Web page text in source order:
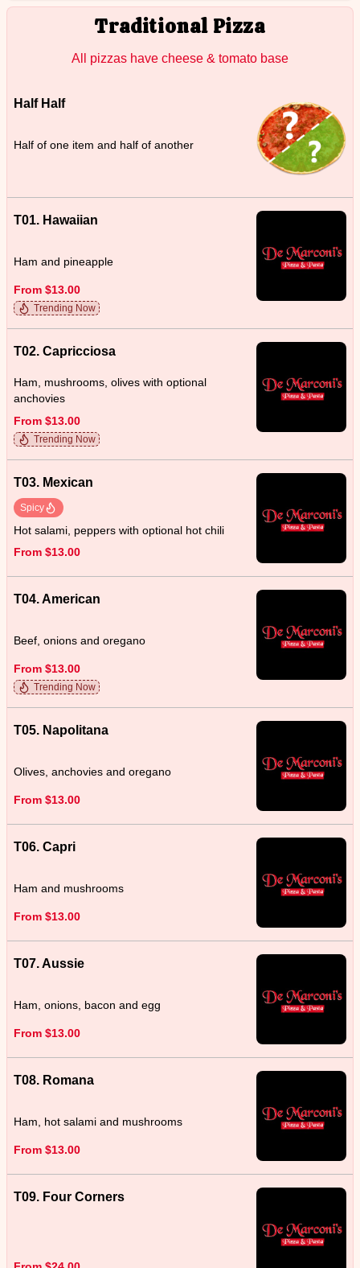
Traditional Pizza
All pizzas have cheese & tomato base
Half Half
Half of one item and half of another
T01. Hawaiian
Ham and pineapple
From $13.00
Trending Now
T02. Capricciosa
Ham, mushrooms, olives with optional
anchovies
From $13.00
Trending Now
T03. Mexican
Spicy
Hot salami, peppers with optional hot chili
From $13.00
T04. American
Beef, onions and oregano
From $13.00
Trending Now
T05. Napolitana
Olives, anchovies and oregano
From $13.00
T06. Capri
Ham and mushrooms
From $13.00
T07. Aussie
Ham, onions, bacon and egg
From $13.00
T08. Romana
Ham, hot salami and mushrooms
From $13.00
T09. Four Corners